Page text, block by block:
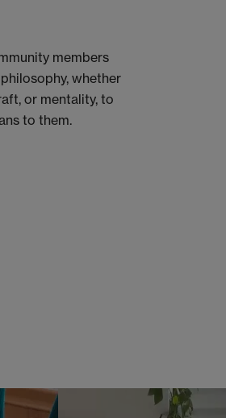
members
whether
or mentality, to
to them.
t o